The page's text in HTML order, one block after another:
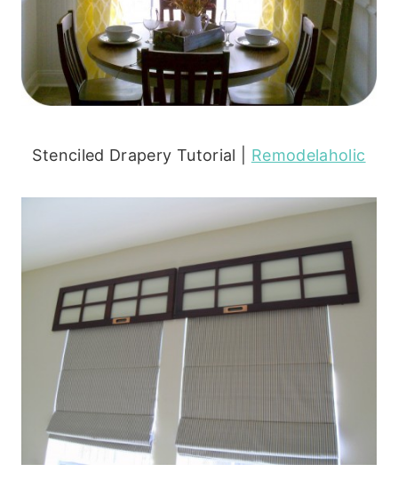
Stenciled Drapery Tutorial | Remodelaholic